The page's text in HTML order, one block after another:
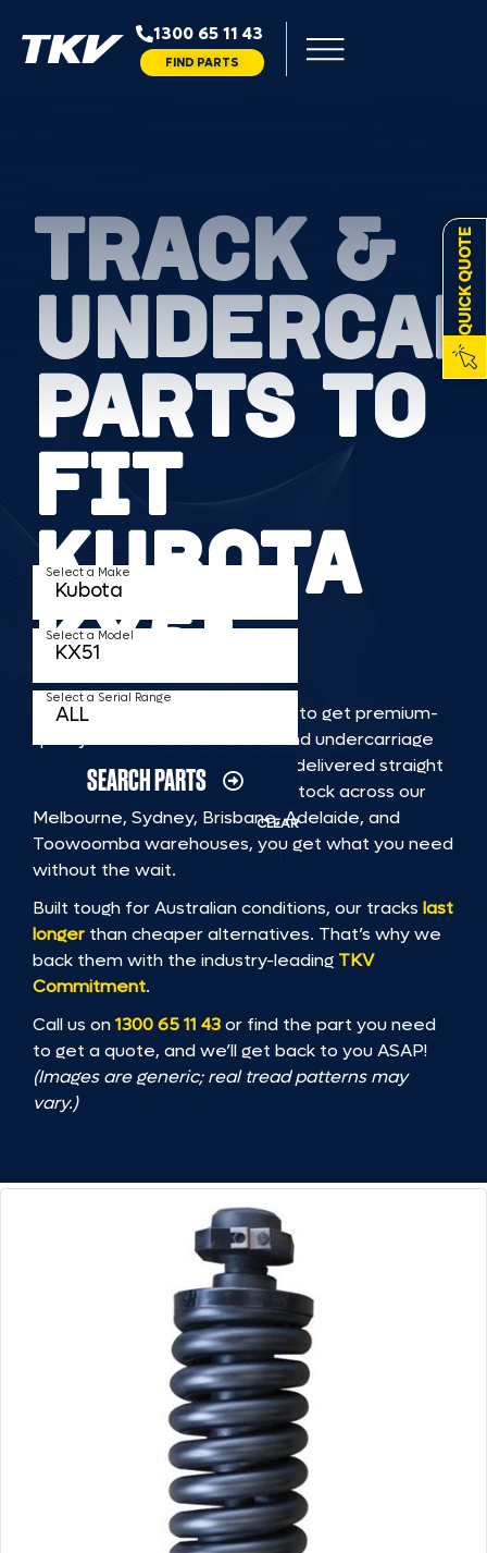
1300 65 11 43
FIND PARTS
QUICK QUOTE
TRACK &
PARTS TO
FIT
KUBOTA
KX51
TKV makes it faster and easier to get premium-
quality rubber or steel tracks and undercarriage
to fit KUBOTA KX51 machinery, delivered straight
to you. With Australia’s largest stock across our
Melbourne, Sydney, Brisbane, Adelaide, and
Toowoomba warehouses, you get what you need
without the wait.
Built tough for Australian conditions, our tracks last
longer than cheaper alternatives. That’s why we
back them with the industry-leading TKV
Commitment.
Call us on1300 65 11 43or find the part you need
to get a quote, and we’ll get back to you ASAP!
(Images are generic; real tread patterns may
vary.)
Select a Make
Select a Model
Select a Serial Range
SEARCH PARTS
CLEAR